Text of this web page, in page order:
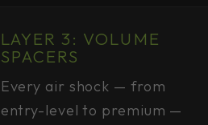
LAYER 3: VOLUME
SPACERS
Every air shock — from
entry-level to premium —